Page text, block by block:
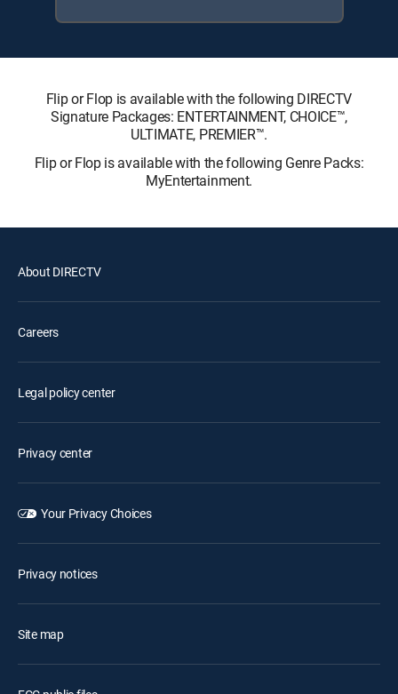
Flip or Flop is available with the following DIRECTV
Signature Packages: ENTERTAINMENT, CHOICE™,
ULTIMATE, PREMIER™.
Flip or Flop is available with the following Genre Packs:
MyEntertainment.
About DIRECTV
Careers
Legal policy center
Privacy center
Your Privacy Choices
Privacy notices
Site map